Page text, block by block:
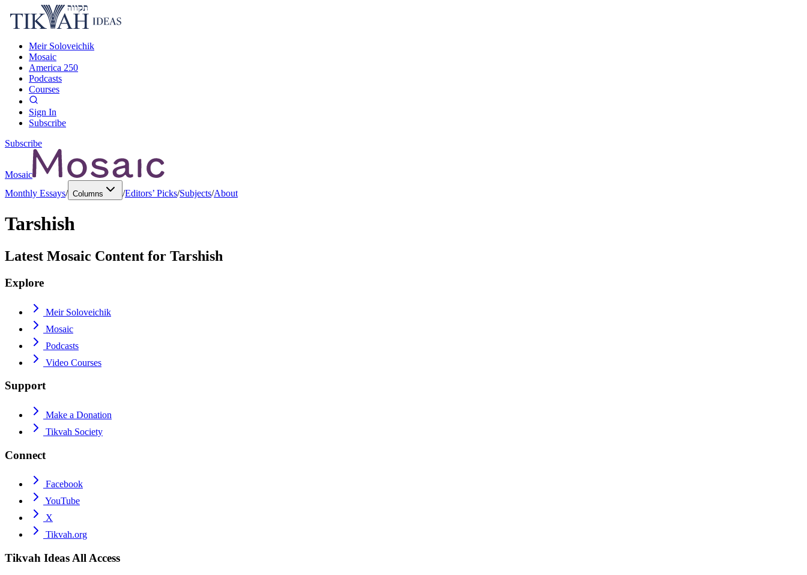
Meir Soloveichik
Mosaic
America 250
Podcasts
Courses
Sign In
Subscribe
Subscribe
Mosaic
Monthly Essays/ Columns /Editors’ Picks/Subjects/About
Tarshish
Latest Mosaic Content for Tarshish
Explore
Meir Soloveichik
Mosaic
Podcasts
Video Courses
Support
Make a Donation
Tikvah Society
Connect
Facebook
YouTube
X
Tikvah.org
Tikvah Ideas All Access